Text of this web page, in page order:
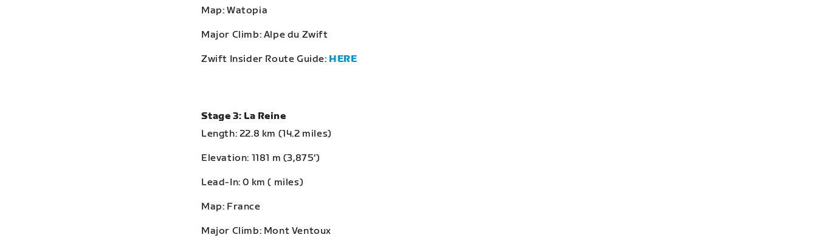
Map: Watopia
Major Climb: Alpe du Zwift
Zwift Insider Route Guide: HERE
Stage 3: La Reine
Length: 22.8 km (14.2 miles)
Elevation: 1181 m (3,875‘)
Lead-In: 0 km ( miles)
Map: France
Major Climb: Mont Ventoux